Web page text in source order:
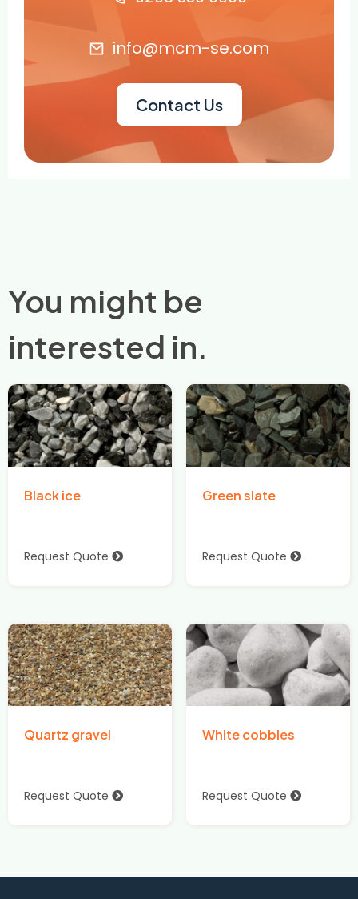
info@mcm-se.com
Contact Us
You might be
interested in.
Black ice
Request Quote
Green slate
Request Quote
Quartz gravel
Request Quote
White cobbles
Request Quote